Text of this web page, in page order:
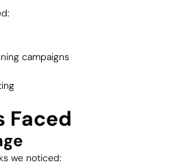
campaigns
Faced
we noticed: